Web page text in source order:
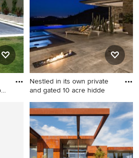
Nestled in its own private
and gated 10 acre hidde
Patio - huge modern
backyard stone patio idea in
Phoenix with a fire pit and a
roof extension